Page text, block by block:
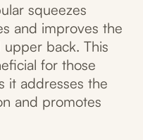
squeezes
and improves the
back. This
for those
it addresses the
and promotes